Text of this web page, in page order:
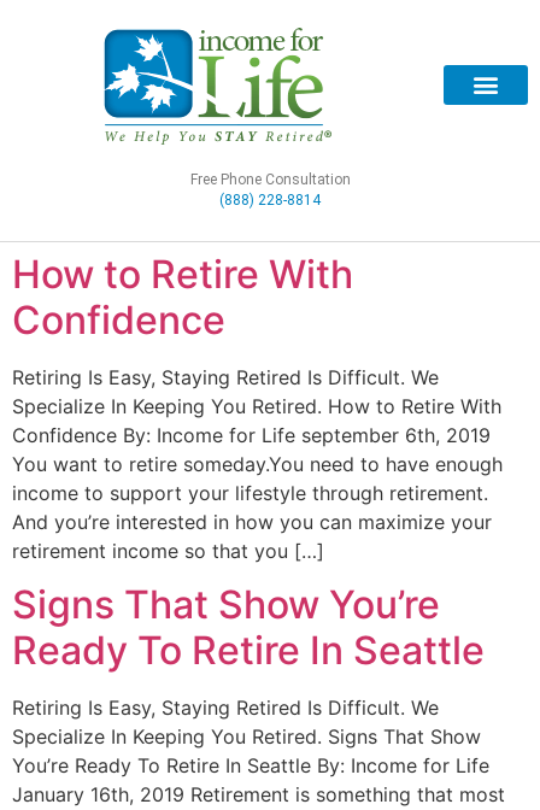
Free Phone Consultation
(888) 228-8814
How to Retire With
Confidence
Retiring Is Easy, Staying Retired Is Difficult. We
Specialize In Keeping You Retired. How to Retire With
Confidence By: Income for Life september 6th, 2019
You want to retire someday.You need to have enough
income to support your lifestyle through retirement.
And you’re interested in how you can maximize your
retirement income so that you […]
Signs That Show You’re
Ready To Retire In Seattle
Retiring Is Easy, Staying Retired Is Difficult. We
Specialize In Keeping You Retired. Signs That Show
You’re Ready To Retire In Seattle By: Income for Life
January 16th, 2019 Retirement is something that most